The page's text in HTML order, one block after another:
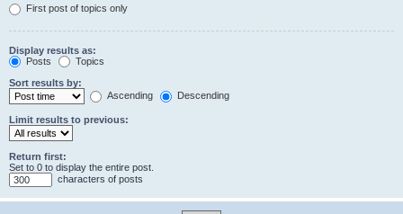
First post of topics only
Display results as:
Posts
Topics
Sort results by:
Ascending
Descending
Limit results to previous:
Return first:
Set to 0 to display the entire post.
characters of posts